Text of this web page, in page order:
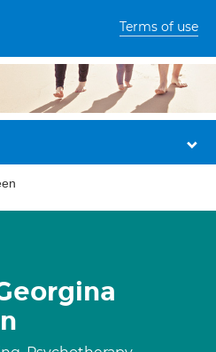
Terms of use